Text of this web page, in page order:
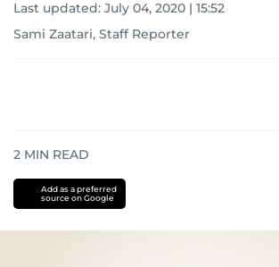
Last updated: July 04, 2020 | 15:52
Sami Zaatari, Staff Reporter
2 MIN READ
Add as a preferred
source on Google